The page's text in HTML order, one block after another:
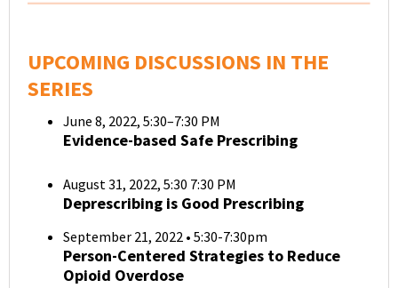
UPCOMING DISCUSSIONS IN THE
SERIES
June 8, 2022, 5:30–7:30 PM
Evidence-based Safe Prescribing
August 31, 2022, 5:30 7:30 PM
Deprescribing is Good Prescribing
September 21, 2022 • 5:30-7:30pm
Person-Centered Strategies to Reduce
Opioid Overdose